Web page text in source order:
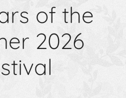
of the
2026